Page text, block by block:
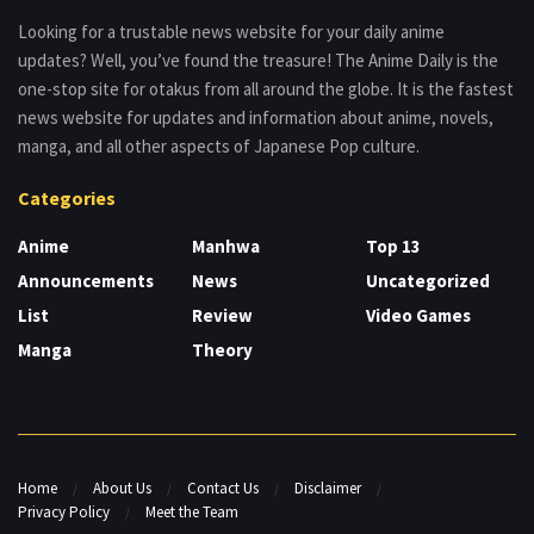
Looking for a trustable news website for your daily anime
updates? Well, you’ve found the treasure! The Anime Daily is the
one-stop site for otakus from all around the globe. It is the fastest
news website for updates and information about anime, novels,
manga, and all other aspects of Japanese Pop culture.
Categories
Anime
Announcements
List
Manga
Manhwa
News
Review
Theory
Top 13
Uncategorized
Video Games
Home About Us Contact Us
Disclaimer
Privacy Policy
Meet the Team